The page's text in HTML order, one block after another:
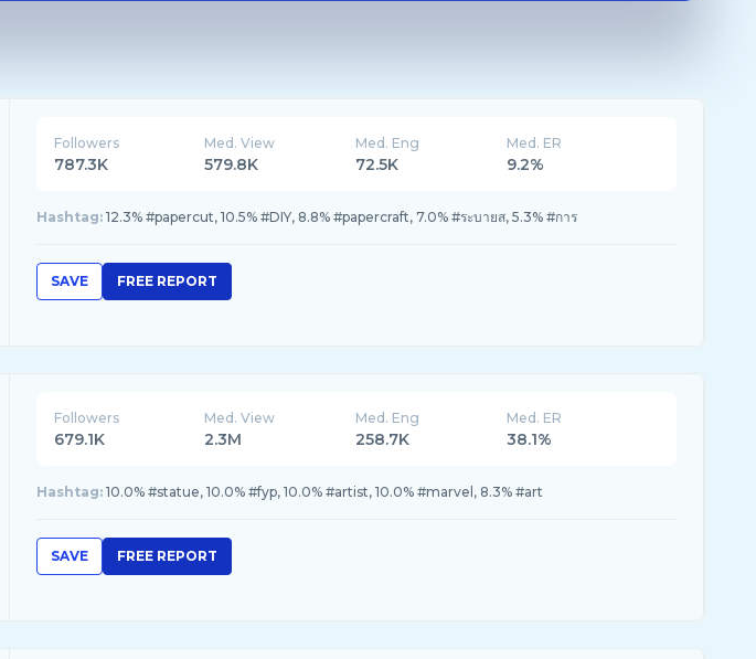
Followers
787.3K
Med. View
579.8K
Med. Eng
72.5K
Med. ER
9.2%
Hashtag: 12.3% #papercut, 10.5% #DIY, 8.8% #papercraft, 7.0% #ระบายส, 5.3% #การ
SAVE FREE REPORT
Followers
679.1K
Med. View
2.3M
Med. Eng
258.7K
Med. ER
38.1%
Hashtag: 10.0% #statue, 10.0% #fyp, 10.0% #artist, 10.0% #marvel, 8.3% #art
SAVE FREE REPORT